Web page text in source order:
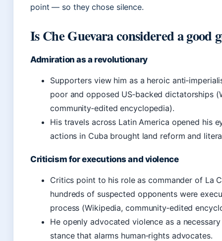
point — so they chose silence.
Is Che Guevara considered a good
Admiration as a revolutionary
Supporters view him as a heroic
poor and opposed US‑backed dictatorships
community‑edited encyclopedia).
His travels across Latin America opened his
actions in Cuba brought land reform and
Criticism for executions and violence
Critics point to his role as commander of La
hundreds of suspected opponents were
process (Wikipedia, community‑edited
He openly advocated violence as a
stance that alarms human‑rights advocates.